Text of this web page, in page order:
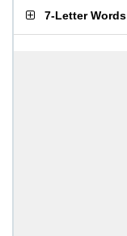
7-Letter Words